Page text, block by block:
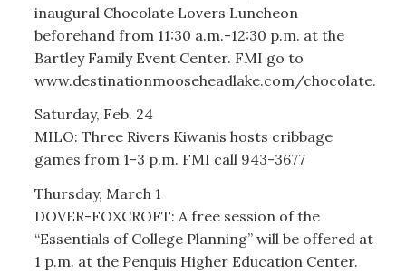
inaugural Chocolate Lovers Luncheon
beforehand from 11:30 a.m.-12:30 p.m. at the
Bartley Family Event Center. FMI go to
www.destinationmooseheadlake.com/chocolate.
Saturday, Feb. 24
MILO: Three Rivers Kiwanis hosts cribbage
games from 1-3 p.m. FMI call 943-3677
Thursday, March 1
DOVER-FOXCROFT: A free session of the
“Essentials of College Planning” will be offered at
1 p.m. at the Penquis Higher Education Center.